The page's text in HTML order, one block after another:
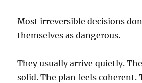
Most irreversible decisions
themselves as dangerous.
They usually arrive quietly.
solid. The plan feels coherent.